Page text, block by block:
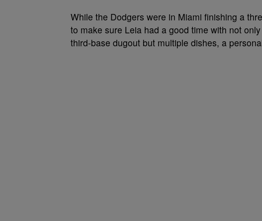
While the Dodgers were in Miami finishing a
to make sure Leia had a good time with not
third-base dugout but multiple dishes, a